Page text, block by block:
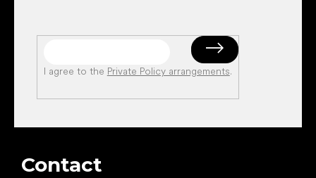
I agree to the Private Policy arrangements.
Contact